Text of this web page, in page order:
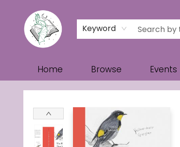
Keyword
Home Browse Events
Turn the Page Bookstore